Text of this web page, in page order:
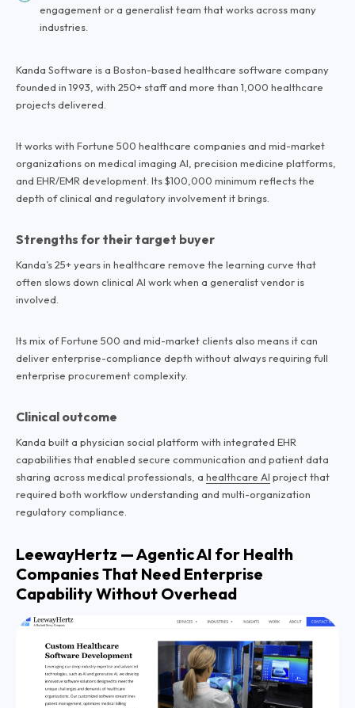
engagement or a generalist team that works across many
industries.
Kanda Software is a Boston-based healthcare software company
founded in 1993, with 250+ staff and more than 1,000 healthcare
projects delivered.
It works with Fortune 500 healthcare companies and mid-market
organizations on medical imaging AI, precision medicine platforms,
and EHR/EMR development. Its $100,000 minimum reflects the
depth of clinical and regulatory involvement it brings.
Strengths for their target buyer
Kanda’s 25+ years in healthcare remove the learning curve that
often slows down clinical AI work when a generalist vendor is
involved.
Its mix of Fortune 500 and mid-market clients also means it can
deliver enterprise-compliance depth without always requiring full
enterprise procurement complexity.
Clinical outcome
Kanda built a physician social platform with integrated EHR
capabilities that enabled secure communication and patient data
sharing across medical professionals, a healthcare AI project that
required both workflow understanding and multi-organization
regulatory compliance.
LeewayHertz — Agentic AI for Health
Companies That Need Enterprise
Capability Without Overhead